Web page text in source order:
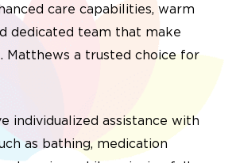
care capabilities, warm
dedicated team that make
Matthews a trusted choice for
individualized assistance with
as bathing, medication